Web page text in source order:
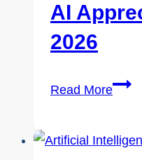
AI
2026
Read MoreAI
2026